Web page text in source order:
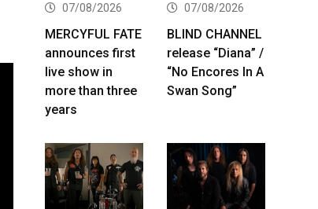
07/08/2026
MERCYFUL FATE
announces first
live show in
more than three
years
07/08/2026
BLIND CHANNEL
release “Diana” /
“No Encores In A
Swan Song”